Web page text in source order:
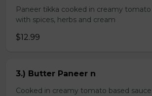
Paneer tikka cooked in creamy tomato
with spices, herbs and cream
$12.99
3.) Butter Paneer n
Cooked in creamy tomato based